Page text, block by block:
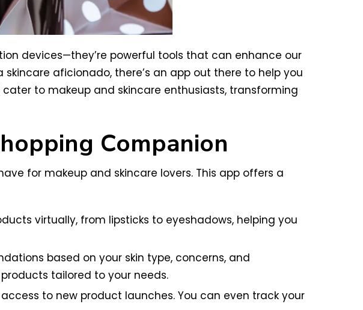
devices—they’re powerful tools that can enhance our
aficionado, there’s an app out there to help you
to makeup and skincare enthusiasts, transforming
Companion
for makeup and skincare lovers. This app offers a
virtually, from lipsticks to eyeshadows, helping you
based on your skin type, concerns, and
tailored to your needs.
to new product launches. You can even track your